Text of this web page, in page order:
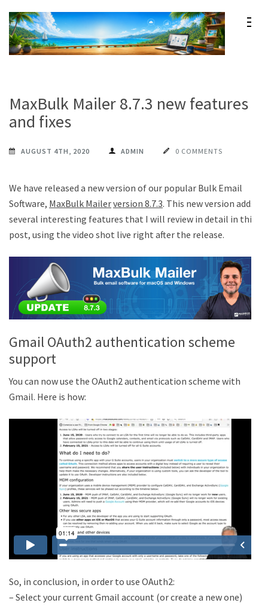
content
MaxBulk Mailer 8.7.3 new features
and fixes
AUGUST 4TH, 2020 ADMIN 0 COMMENTS
We have released a new version of our popular Bulk Email
Software, MaxBulk Mailerversion 8.7.3. This new version adds
several interesting features that I will review in detail in this
post, using the video shot live right after the release.
Gmail OAuth2 authentication scheme
support
You can now use the OAuth2 authentication scheme with
Gmail. Here is how:
So, in conclusion, in order to use OAuth2:
– Select your current Gmail account (or create a new one)